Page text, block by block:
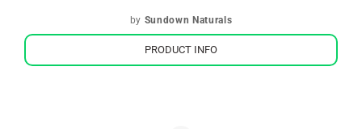
by Sundown Naturals
PRODUCT INFO